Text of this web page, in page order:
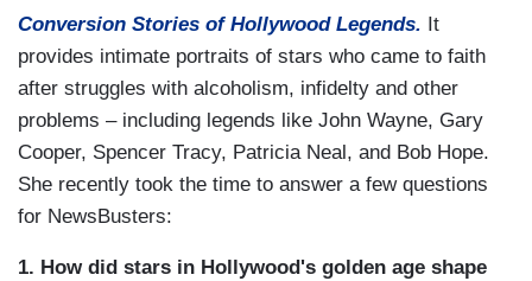
Conversion Stories of Hollywood Legends. It
provides intimate portraits of stars who came to faith
after struggles with alcoholism, infidelty and other
problems – including legends like John Wayne, Gary
Cooper, Spencer Tracy, Patricia Neal, and Bob Hope.
She recently took the time to answer a few questions
for NewsBusters:
1. How did stars in Hollywood's golden age shape